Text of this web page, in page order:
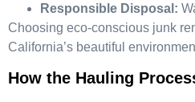
Responsible Disposal:
Choosing eco-conscious junk
California’s beautiful
How the Hauling